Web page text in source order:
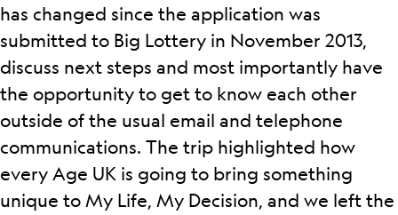
has changed since the application was
submitted to Big Lottery in November 2013,
discuss next steps and most importantly have
the opportunity to get to know each other
outside of the usual email and telephone
communications. The trip highlighted how
every Age UK is going to bring something
unique to My Life, My Decision, and we left the